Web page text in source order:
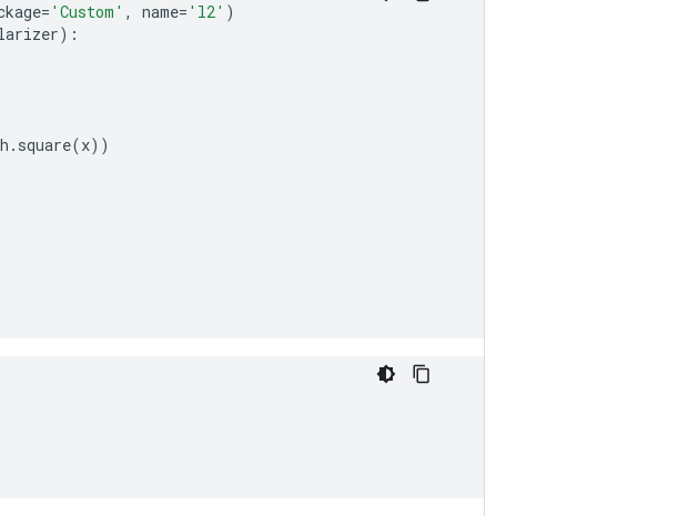
= 'Custom' , name= 'l2' )
):
. square(x))